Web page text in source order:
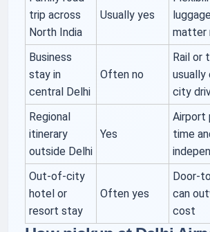
trip across
North India
Usually yes
matter
Business
stay in
central Delhi
Often no
Rail or
usually
city
Regional
itinerary
outside Delhi
Yes
Airport
time
Out-of-city
hotel or
resort stay
Often yes
Door-
can
cost